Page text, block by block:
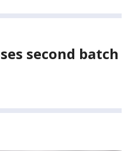
second batch